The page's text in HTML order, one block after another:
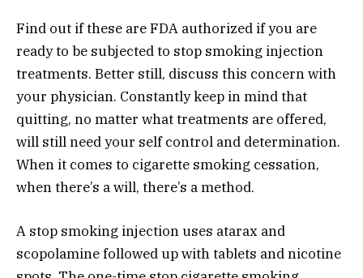
Find out if these are FDA authorized if you are
ready to be subjected to stop smoking injection
treatments. Better still, discuss this concern with
your physician. Constantly keep in mind that
quitting, no matter what treatments are offered,
will still need your self control and determination.
When it comes to cigarette smoking cessation,
when there’s a will, there’s a method.
A stop smoking injection uses atarax and
scopolamine followed up with tablets and nicotine